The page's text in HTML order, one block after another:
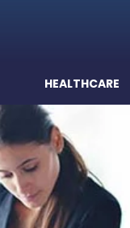
HEALTHCARE